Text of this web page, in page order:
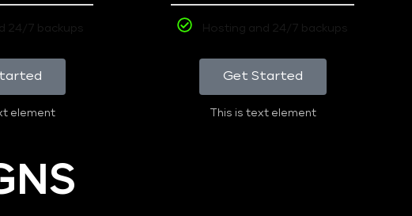
24/7 backups
element
Hosting and 24/7 backups
Get Started
This is text element